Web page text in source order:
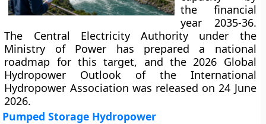
the financial
year 2035-36.
The Central Electricity Authority under the
Ministry of Power has prepared a national
roadmap for this target, and the 2026 Global
Hydropower Outlook of the International
Hydropower Association was released on 24 June
2026.
Pumped Storage Hydropower